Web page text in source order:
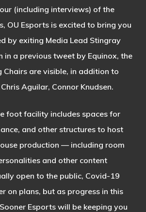
(including interviews) of the
OU Esports is excited to bring you
by exiting Media Lead Stingray
in a previous tweet by Equinox, the
Chairs are visible, in addition to
Aguilar, Connor Knudsen.
foot facility includes spaces for
and other structures to host
production — including room
and other content
open to the public, Covid-19
on plans, but as progress in this
Esports will be keeping you